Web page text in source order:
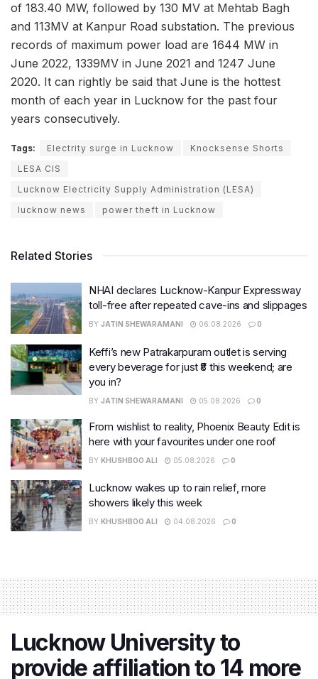
of 183.40 MW, followed by 130 MV at Mehtab Bagh
and 113MV at Kanpur Road substation. The previous
records of maximum power load are 1644 MW in
June 2022, 1339MV in June 2021 and 1247 June
2020. It can rightly be said that June is the hottest
month of each year in Lucknow for the past four
years consecutively.
Tags: Electrity surge in Lucknow
Knocksense Shorts
LESA CIS
Lucknow Electricity Supply Administration (LESA)
lucknow news
power theft in Lucknow
Related Stories
NHAI declares Lucknow-Kanpur Expressway
toll-free after repeated cave-ins and slippages
BY JATIN SHEWARAMANI 06.08.2026 0
Keffi’s new Patrakarpuram outlet is serving
every beverage for just ₹8 this weekend; are
you in?
BY JATIN SHEWARAMANI 05.08.2026 0
From wishlist to reality, Phoenix Beauty Edit is
here with your favourites under one roof
BY KHUSHBOO ALI 05.08.2026 0
Lucknow wakes up to rain relief, more
showers likely this week
BY KHUSHBOO ALI 04.08.2026 0
Lucknow University to
provide affiliation to 14 more